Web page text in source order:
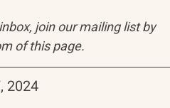
join our mailing list by
of this page.
2024